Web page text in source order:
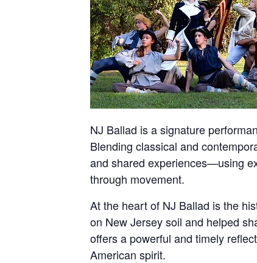
NJ Ballad is a signature
Blending classical and
and shared experiences—using
through movement.
At the heart of NJ Ballad is the
on New Jersey soil and helped
offers a powerful and timely
American spirit.